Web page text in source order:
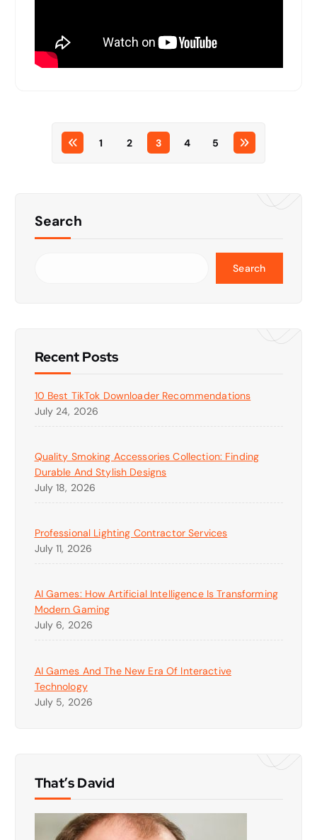
1 2 3 4 5
Search
Search
Recent Posts
10 Best TikTok Downloader Recommendations
July 24, 2026
Quality Smoking Accessories Collection: Finding
Durable And Stylish Designs
July 18, 2026
Professional Lighting Contractor Services
July 11, 2026
AI Games: How Artificial Intelligence Is Transforming
Modern Gaming
July 6, 2026
AI Games And The New Era Of Interactive
Technology
July 5, 2026
That’s David